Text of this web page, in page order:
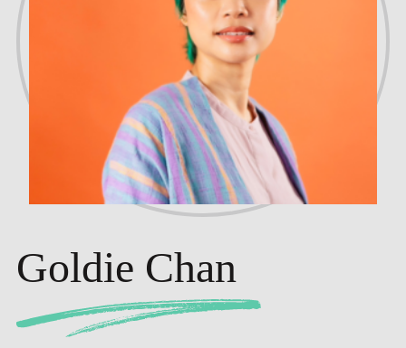
Goldie Chan